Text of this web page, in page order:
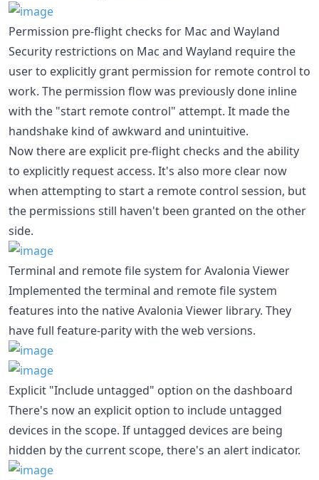
Permission pre-flight checks for Mac and Wayland
Security restrictions on Mac and Wayland require the
user to explicitly grant permission for remote control to
work. The permission flow was previously done inline
with the "start remote control" attempt. It made the
handshake kind of awkward and unintuitive.
Now there are explicit pre-flight checks and the ability
to explicitly request access. It's also more clear now
when attempting to start a remote control session, but
the permissions still haven't been granted on the other
side.
Terminal and remote file system for Avalonia Viewer
Implemented the terminal and remote file system
features into the native Avalonia Viewer library. They
have full feature-parity with the web versions.
Explicit "Include untagged" option on the dashboard
There's now an explicit option to include untagged
devices in the scope. If untagged devices are being
hidden by the current scope, there's an alert indicator.